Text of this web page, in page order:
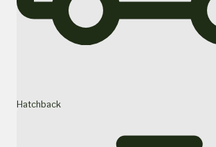
Hatchback